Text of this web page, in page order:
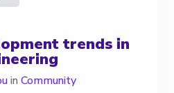
trends in
in Community